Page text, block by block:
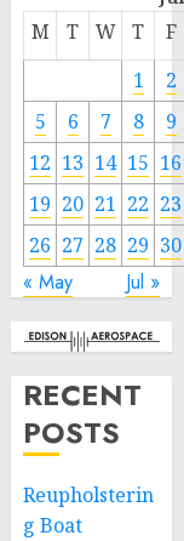
M T W T
F
1
2
5
6 7 8
9
12 13 14 15 16
19 20 21 22 23
26 27 28 29 30
« May Jul »
RECENT
POSTS
Reupholsterin
g Boat